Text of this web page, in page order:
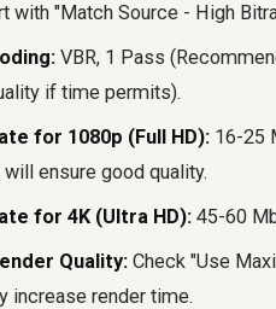
with "Match Source - High
VBR, 1 Pass
if time permits).
for 1080p (Full HD): 16-25
ensure good quality.
for 4K (Ultra HD): 45-60
Quality: Check "Use
increase render time.